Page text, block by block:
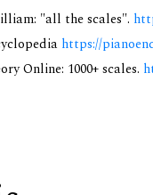
"all the scales".
https://
Online: 1000+ scales.